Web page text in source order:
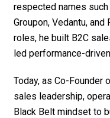
respected names
Groupon, Vedantu,
roles, he built B2C
led performance-
Today, as Co-Founder
sales leadership,
Black Belt mindset to